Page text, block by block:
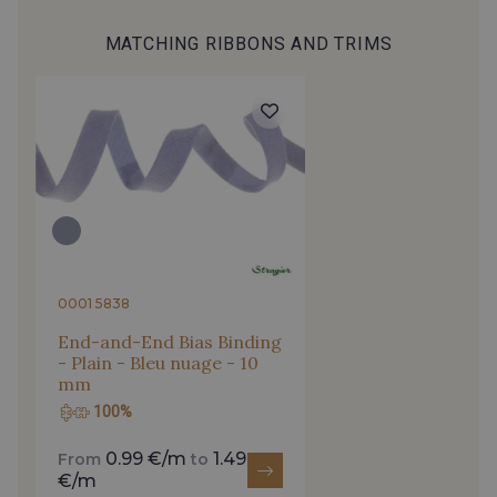
2513/2468 - Celeste 2001/4316 - Bleu Ciel
2001/2430 - Bleu Denim clair
4153/2001 - Bleu Perle
4153/4144 - Bleu Della Robbia
4317/2994 - Bleu Impérial
MATCHING RIBBONS AND TRIMS
0001 5838
End-and-End Bias Binding
- Plain - Bleu nuage - 10
mm
100%
From 0.99 €/m to 1.49
€/m